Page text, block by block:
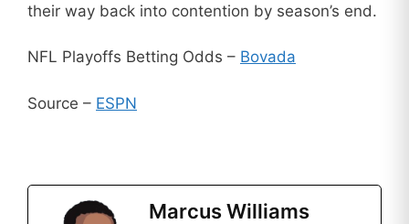
their way back into contention by season’s end.
NFL Playoffs Betting Odds – Bovada
Source – ESPN
Marcus Williams